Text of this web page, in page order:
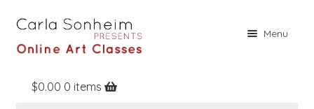
Menu
Home
$0.00 0 items